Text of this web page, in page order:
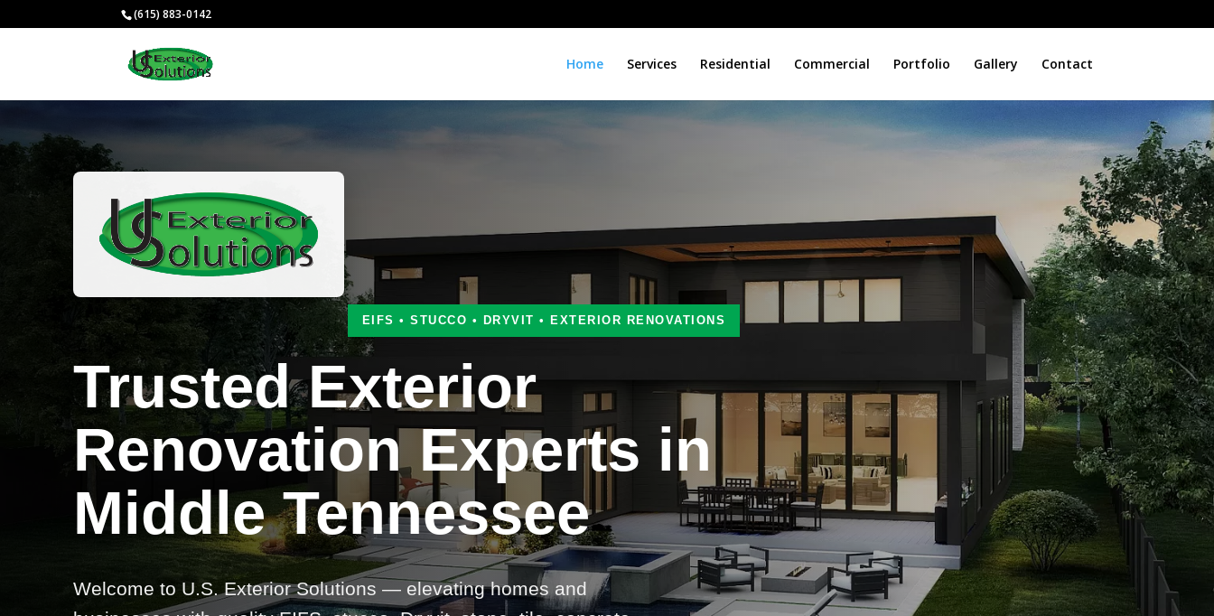
(615) 883-0142
Home Services Residential Commercial Portfolio Gallery Contact
EIFS • STUCCO • DRYVIT • EXTERIOR RENOVATIONS
Trusted Exterior
Renovation Experts in
Middle Tennessee
Welcome to U.S. Exterior Solutions — elevating homes and